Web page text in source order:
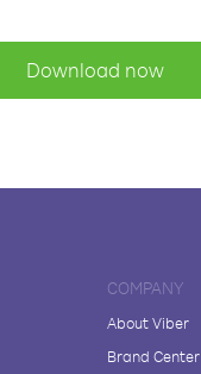
Download now
COMPANY
About Viber
Brand Center